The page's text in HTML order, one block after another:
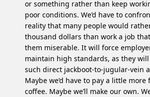
or something rather than keep
poor conditions. We’d have to
reality that many people would
thousand dollars than work a job
them miserable. It will force
maintain high standards, as they
such direct jackboot-to-jugular-vein
Maybe we’d have to pay a little more
coffee. Maybe we’ll make our own.